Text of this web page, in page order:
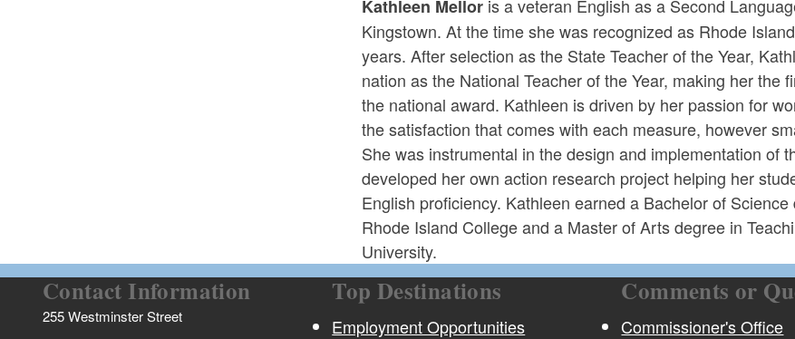
Kathleen Mellor is a veteran English as a Second
Kingstown. At the time she was recognized as Rhode
years. After selection as the State Teacher of the Year,
nation as the National Teacher of the Year, making her
the national award. Kathleen is driven by her passion for
the satisfaction that comes with each measure, however
She was instrumental in the design and implementation of
developed her own action research project helping her
English proficiency. Kathleen earned a Bachelor of
Rhode Island College and a Master of Arts degree in
University.
Contact Information
255 Westminster Street
Top Destinations
Employment Opportunities
Comments or
Commissioner's Office